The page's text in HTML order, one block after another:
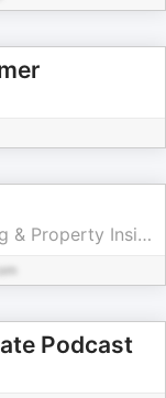
Stephen Gasque - Home Buying & Property Insights
Podcast